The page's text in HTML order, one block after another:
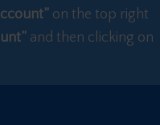
on the top right
and then clicking on